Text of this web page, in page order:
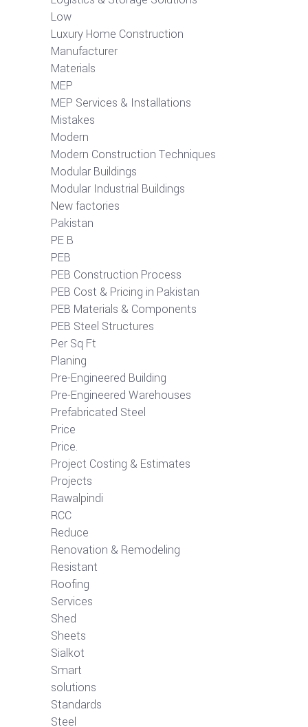
Low
Luxury Home Construction
Manufacturer
Materials
MEP
MEP Services & Installations
Mistakes
Modern
Modern Construction Techniques
Modular Buildings
Modular Industrial Buildings
New factories
Pakistan
PE B
PEB
PEB Construction Process
PEB Cost & Pricing in Pakistan
PEB Materials & Components
PEB Steel Structures
Per Sq Ft
Planing
Pre-Engineered Building
Pre-Engineered Warehouses
Prefabricated Steel
Price
Price.
Project Costing & Estimates
Projects
Rawalpindi
RCC
Reduce
Renovation & Remodeling
Resistant
Roofing
Services
Shed
Sheets
Sialkot
Smart
solutions
Standards
Steel